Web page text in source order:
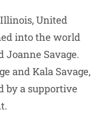
Illinois, United
into the world
Joanne Savage.
and Kala Savage,
by a supportive